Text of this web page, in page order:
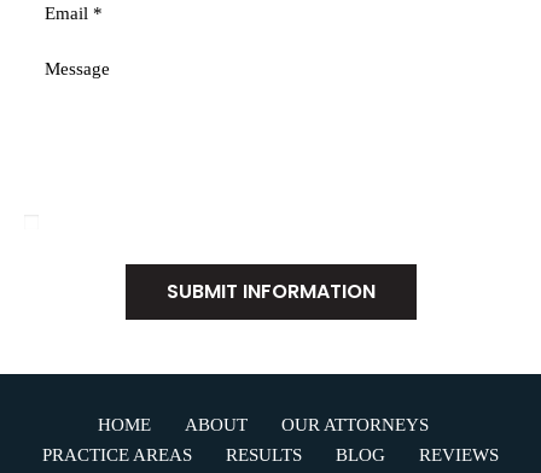
HOME ABOUT
OUR ATTORNEYS
PRACTICE AREAS
RESULTS BLOG
REVIEWS